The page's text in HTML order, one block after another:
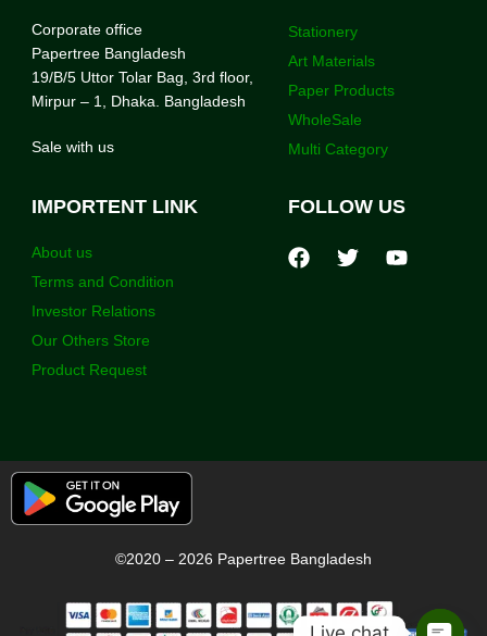
Corporate office
Papertree Bangladesh
19/B/5 Uttor Tolar Bag, 3rd floor,
Mirpur – 1, Dhaka. Bangladesh
Sale with us
Stationery
Art Materials
Paper Products
WholeSale
Multi Category
IMPORTENT LINK
About us
Terms and Condition
Investor Relations
Our Others Store
Product Request
FOLLOW US
©2020 – 2026 Papertree Bangladesh